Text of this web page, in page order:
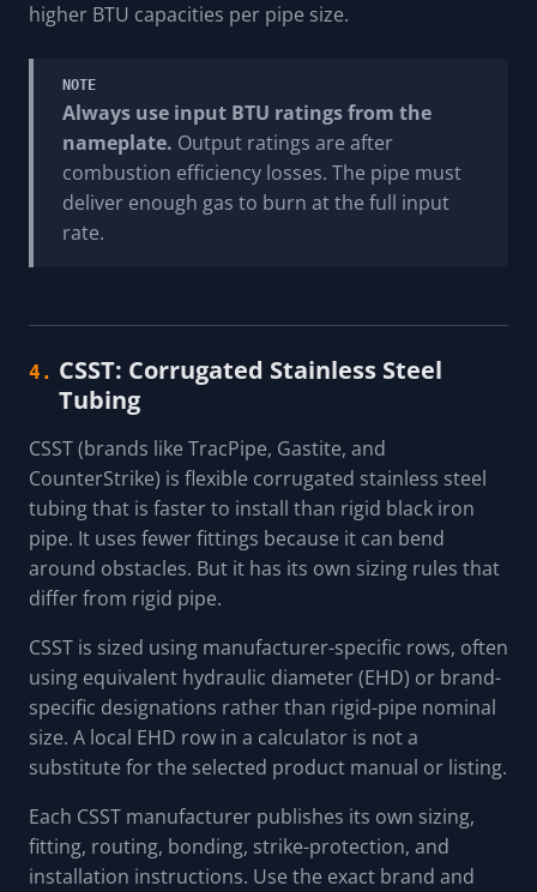
higher BTU capacities per pipe size.
NOTE
Always use input BTU ratings from the
nameplate. Output ratings are after
combustion efficiency losses. The pipe must
deliver enough gas to burn at the full input
rate.
4. CSST: Corrugated Stainless Steel
Tubing
CSST (brands like TracPipe, Gastite, and
CounterStrike) is flexible corrugated stainless steel
tubing that is faster to install than rigid black iron
pipe. It uses fewer fittings because it can bend
around obstacles. But it has its own sizing rules that
differ from rigid pipe.
CSST is sized using manufacturer-specific rows, often
using equivalent hydraulic diameter (EHD) or brand-
specific designations rather than rigid-pipe nominal
size. A local EHD row in a calculator is not a
substitute for the selected product manual or listing.
Each CSST manufacturer publishes its own sizing,
fitting, routing, bonding, strike-protection, and
installation instructions. Use the exact brand and